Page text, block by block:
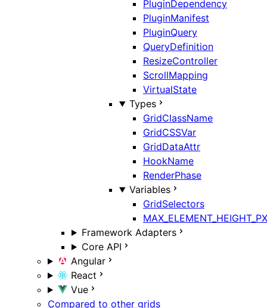
PluginDependency
PluginManifest
PluginQuery
QueryDefinition
ResizeController
ScrollMapping
VirtualState
Types
GridClassName
GridCSSVar
GridDataAttr
HookName
RenderPhase
Variables
GridSelectors
MAX_ELEMENT_HEIGHT_PX
Framework Adapters
Core API
Angular
React
Vue
Compared to other grids